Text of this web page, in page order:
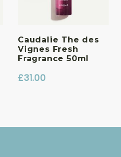
Caudalie The des
Vignes Fresh
Fragrance 50ml
£31.00